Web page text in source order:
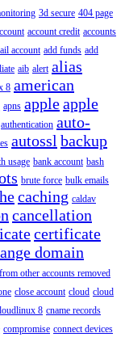
3d secure 404 page
account credit accounts
account add funds add
aib alert alias
8 american
apns appleapple
authentication auto-
autossl backup
usage bank account bash
brute force bulk emails
caching caldav
cancellation
certificate
domain
other accounts removed
close account cloud cloud
8 cname records
compromise connect devices